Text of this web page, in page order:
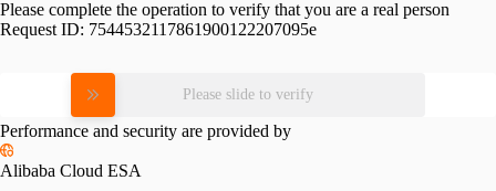
Please complete the operation to verify that you are a real person
Request ID: 7544532117861900122207095e
Please slide to verify
Performance and security are provided by
Alibaba Cloud ESA